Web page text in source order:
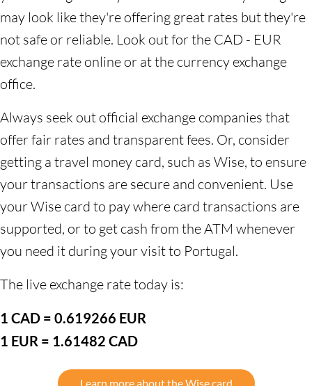
may look like they're offering great rates but they're
not safe or reliable. Look out for the CAD - EUR
exchange rate online or at the currency exchange
office.
Always seek out official exchange companies that
offer fair rates and transparent fees. Or, consider
getting a travel money card, such as Wise, to ensure
your transactions are secure and convenient. Use
your Wise card to pay where card transactions are
supported, or to get cash from the ATM whenever
you need it during your visit to Portugal.
The live exchange rate today is:
1 CAD = 0.619266 EUR
1 EUR = 1.61482 CAD
Learn more about the Wise card